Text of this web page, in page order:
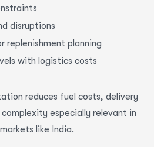
disruptions
replenishment planning
with logistics costs
reduces fuel costs, delivery
especially relevant in
like India.